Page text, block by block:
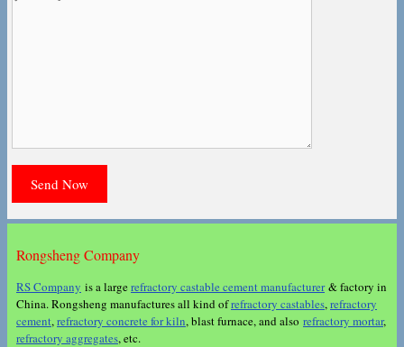
Rongsheng Company
RS Company is a largerefractory castable cement manufacturer& factory in
China. Rongsheng manufactures all kind ofrefractory castables,refractory
cement,refractory concrete for kiln, blast furnace, and also refractory mortar,
refractory aggregates, etc.